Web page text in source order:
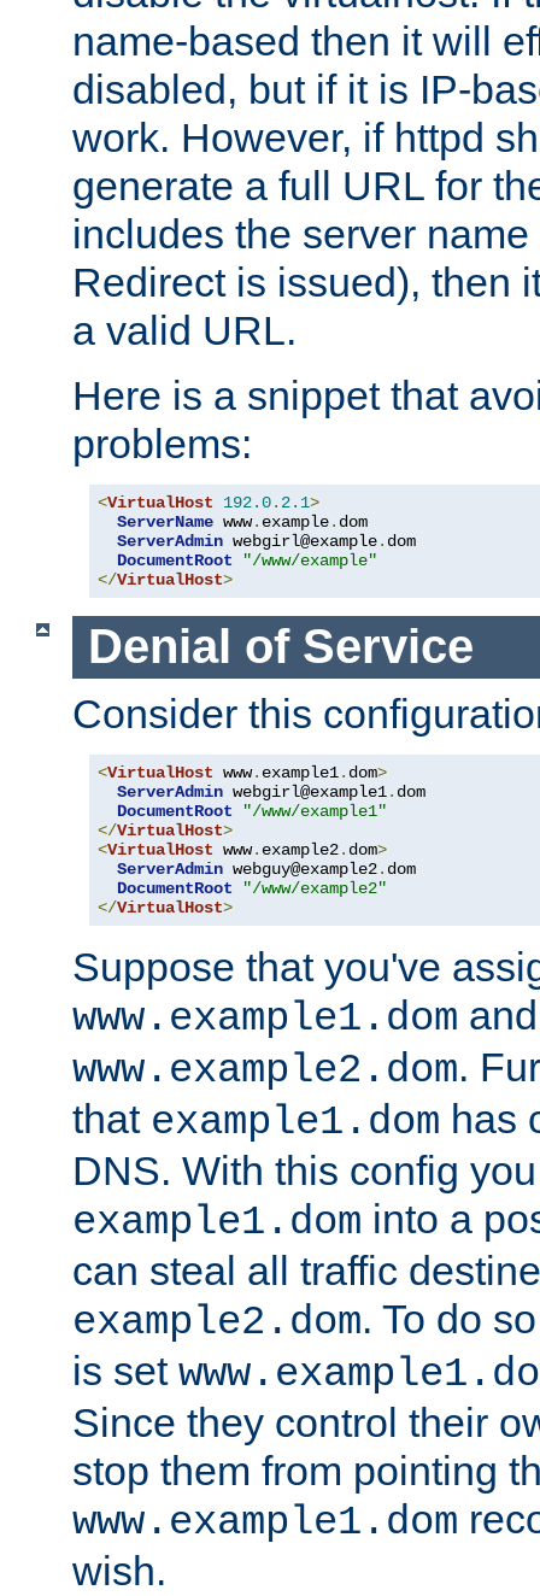
name-based then it will
disabled, but if it is IP-
work. However, if httpd
generate a full URL for
includes the server
Redirect is issued), then
a valid URL.
Here is a snippet that
problems:
<VirtualHost 192.0. 2.1>
ServerName www. example. dom
ServerAdmin webgirl@example. dom
DocumentRoot
"/www/example"
</VirtualHost>
Denial of Service
Consider this
<VirtualHost www. example1. dom>
ServerAdmin webgirl@example1. dom
DocumentRoot
"/www/example1"
</VirtualHost>
<VirtualHost www. example2. dom>
ServerAdmin webguy@example2. dom
DocumentRoot
"/www/example2"
</VirtualHost>
Suppose that you've
www.example1.dom
www.example2.dom.
that example1.dom has
DNS. With this config
example1.dom into a
can steal all traffic
example2.dom. To do
is set
Since they control their
stop them from pointing
www.example1.dom
wish.